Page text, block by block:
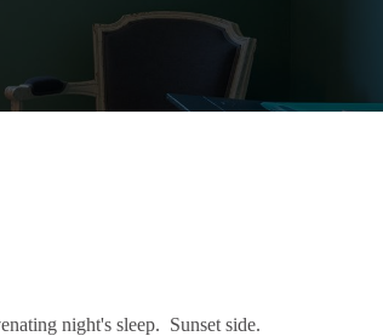
night's sleep. Sunset side.